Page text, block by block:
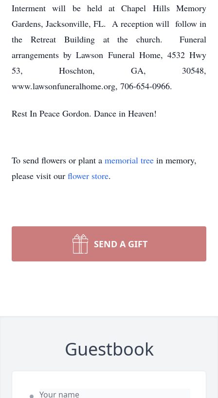
Interment will be held at Chapel Hills Memory
Gardens, Jacksonville, FL. A reception will follow in
the Retreat Building at the church. Funeral
arrangements by Lawson Funeral Home, 4532 Hwy
53, Hoschton, GA, 30548,
www.lawsonfuneralhome.org, 706-654-0966.
Rest In Peace Gordon. Dance in Heaven!
To send flowers or plant a memorial tree in memory,
please visit our flower store.
SEND A GIFT
Guestbook